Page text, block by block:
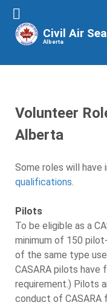
Civil Air
Alberta
Volunteer
Alberta
Some roles will have
qualifications.
Pilots
To be eligible as a
minimum of 150
of the same type
CASARA pilots have
requirement.) Pilots
conduct of CASARA